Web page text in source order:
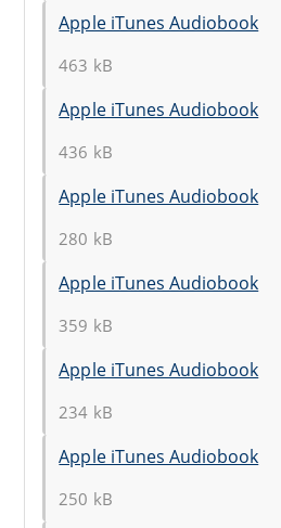
Apple iTunes Audiobook
463 kB
Apple iTunes Audiobook
436 kB
Apple iTunes Audiobook
280 kB
Apple iTunes Audiobook
359 kB
Apple iTunes Audiobook
234 kB
Apple iTunes Audiobook
250 kB